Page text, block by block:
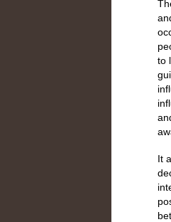
to
It